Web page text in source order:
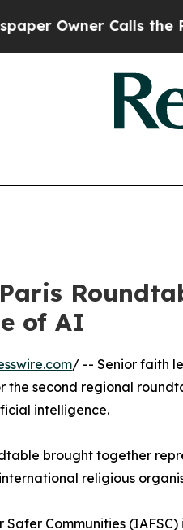
Calls the People
of AI
/ -- Senior faith
the second regional
intelligence.
brought together
religious
Communities